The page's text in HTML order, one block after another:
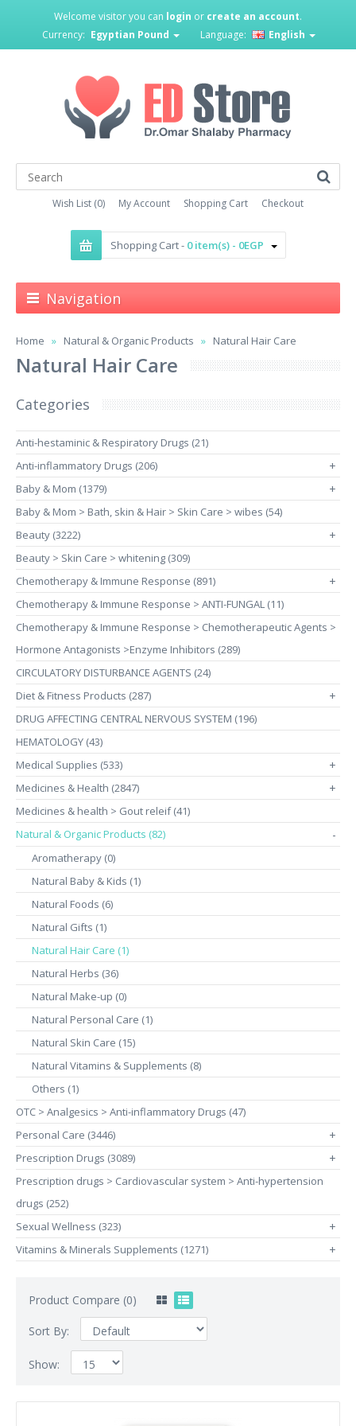
Welcome visitor you can login or create an account.
Currency: Egyptian Pound Language: English
Wish List (0) My Account Shopping Cart Checkout
Shopping Cart - 0 item(s) - 0EGP
Navigation
Home Natural & Organic Products Natural Hair Care
Natural Hair Care
Categories
Anti-hestaminic & Respiratory Drugs (21)
Anti-inflammatory Drugs (206)
+
Baby & Mom (1379) +
Baby & Mom > Bath, skin & Hair > Skin Care > wibes (54)
Beauty (3222)
+
Beauty > Skin Care > whitening (309)
Chemotherapy & Immune Response (891)
+
Chemotherapy & Immune Response > ANTI-FUNGAL (11)
Chemotherapy & Immune Response > Chemotherapeutic Agents >
Hormone Antagonists >Enzyme Inhibitors (289)
CIRCULATORY DISTURBANCE AGENTS (24)
Diet & Fitness Products (287)
+
DRUG AFFECTING CENTRAL NERVOUS SYSTEM (196)
HEMATOLOGY (43)
Medical Supplies (533)
+
Medicines & Health (2847) +
Medicines & health > Gout releif (41)
Natural & Organic Products (82)
-
Aromatherapy (0)
Natural Baby & Kids (1)
Natural Foods (6)
Natural Gifts (1)
Natural Hair Care (1)
Natural Herbs (36)
Natural Make-up (0)
Natural Personal Care (1)
Natural Skin Care (15)
Natural Vitamins & Supplements (8)
Others (1)
OTC > Analgesics > Anti-inflammatory Drugs (47)
Personal Care (3446)
+
Prescription Drugs (3089) +
Prescription drugs > Cardiovascular system > Anti-hypertension
drugs (252)
Sexual Wellness (323)
+
Vitamins & Minerals Supplements (1271) +
Product Compare (0)
Sort By:
Show: